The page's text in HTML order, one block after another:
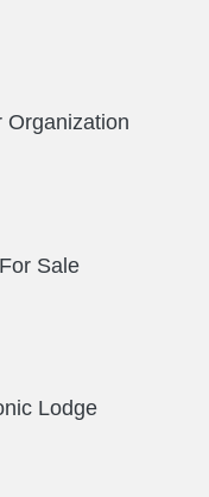
Organization
Sale
Lodge